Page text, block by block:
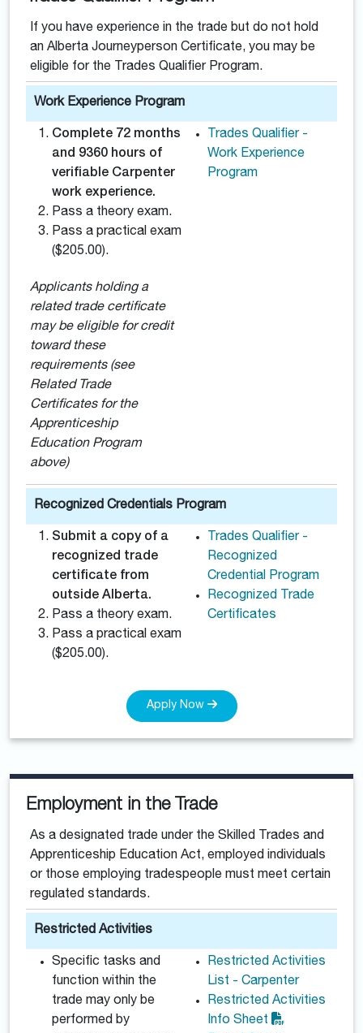
If you have experience in the trade but do not hold
an Alberta Journeyperson Certificate, you may be
eligible for the Trades Qualifier Program.
Work Experience Program
Complete 72 months
and 9360 hours of
verifiable Carpenter
work experience.
Pass a theory exam.
Pass a practical exam
($205.00).
Applicants holding a
related trade certificate
may be eligible for credit
toward these
requirements (see
Related Trade
Certificates for the
Apprenticeship
Education Program
above)
Trades Qualifier -
Work Experience
Program
Recognized Credentials Program
Submit a copy of a
recognized trade
certificate from
outside Alberta.
Pass a theory exam.
Pass a practical exam
($205.00).
Trades Qualifier -
Recognized
Credential Program
Recognized Trade
Certificates
Apply Now
Employment in the Trade
As a designated trade under the Skilled Trades and
Apprenticeship Education Act, employed individuals
or those employing tradespeople must meet certain
regulated standards.
Restricted Activities
Specific tasks and
function within the
trade may only be
performed by
Restricted Activities
List - Carpenter
Restricted Activities
Info Sheet